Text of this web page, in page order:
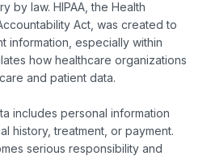
by law. HIPAA, the Health
Act, was created to
information, especially within
how healthcare organizations
and patient data.
includes personal information
history, treatment, or payment.
serious responsibility and